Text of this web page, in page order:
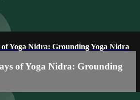
of Yoga Nidra: Grounding Yoga Nidra
of Yoga Nidra: Grounding